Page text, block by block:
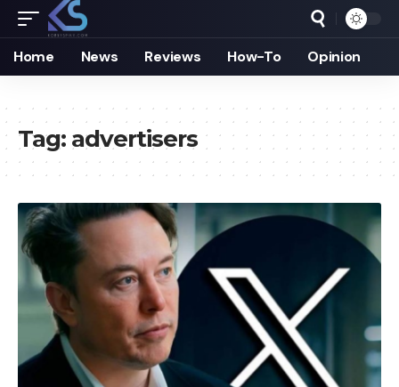
Home News Reviews How-To Opinion
Tag: advertisers